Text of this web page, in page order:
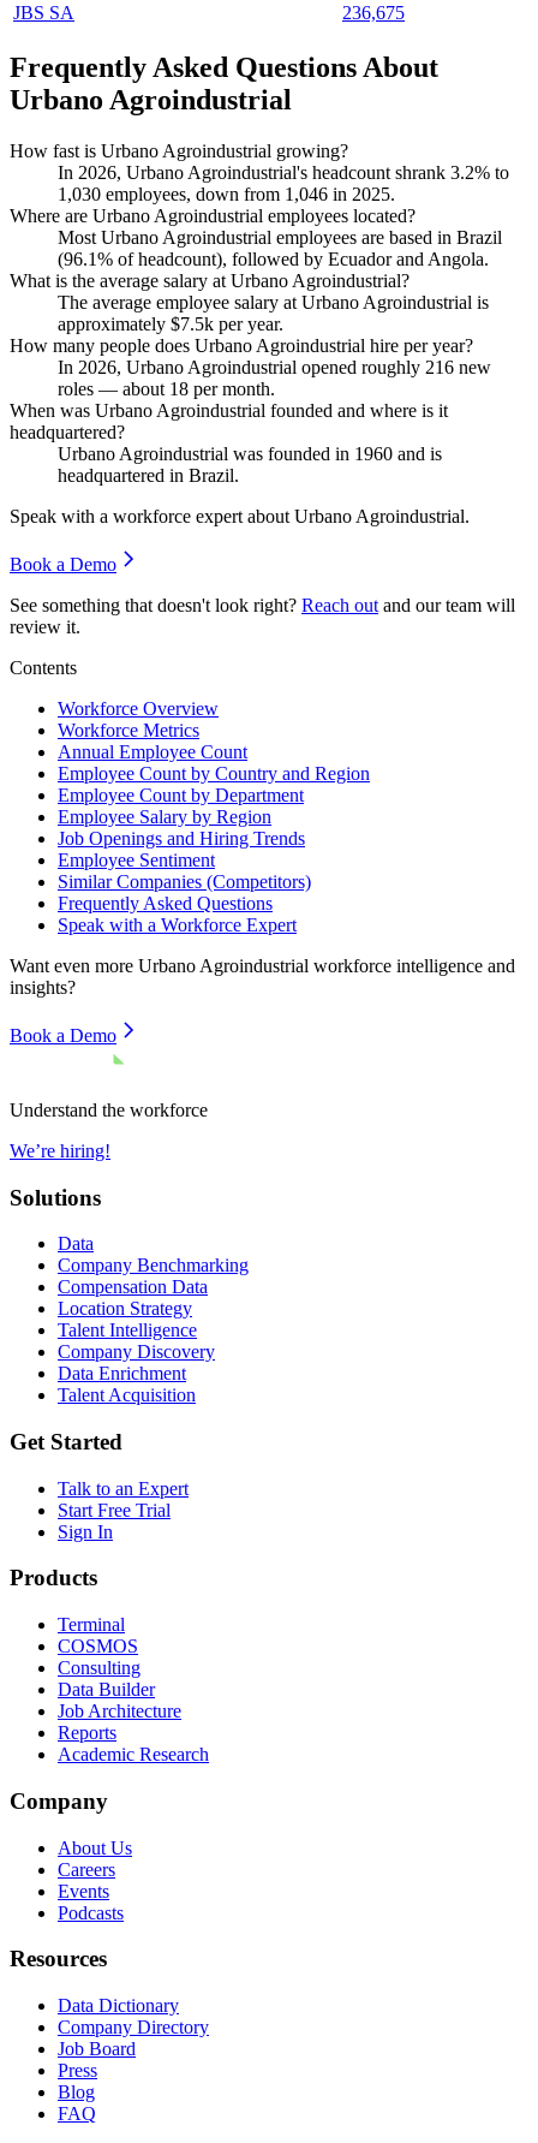
JBS SA
236,675
Frequently Asked Questions About
Urbano Agroindustrial
How fast is Urbano Agroindustrial growing?
In 2026, Urbano Agroindustrial's headcount shrank 3.2% to
1,030 employees, down from 1,046 in 2025.
Where are Urbano Agroindustrial employees located?
Most Urbano Agroindustrial employees are based in Brazil
(96.1% of headcount), followed by Ecuador and Angola.
What is the average salary at Urbano Agroindustrial?
The average employee salary at Urbano Agroindustrial is
approximately $7.5k per year.
How many people does Urbano Agroindustrial hire per year?
In 2026, Urbano Agroindustrial opened roughly 216 new
roles — about 18 per month.
When was Urbano Agroindustrial founded and where is it
headquartered?
Urbano Agroindustrial was founded in 1960 and is
headquartered in Brazil.
Speak with a workforce expert about Urbano Agroindustrial.
Book a Demo
See something that doesn't look right? Reach out and our team will
review it.
Contents
Workforce Overview
Workforce Metrics
Annual Employee Count
Employee Count by Country and Region
Employee Count by Department
Employee Salary by Region
Job Openings and Hiring Trends
Employee Sentiment
Similar Companies (Competitors)
Frequently Asked Questions
Speak with a Workforce Expert
Want even more Urbano Agroindustrial workforce intelligence and
insights?
Book a Demo
Understand the workforce
We’re hiring!
Solutions
Data
Company Benchmarking
Compensation Data
Location Strategy
Talent Intelligence
Company Discovery
Data Enrichment
Talent Acquisition
Get Started
Talk to an Expert
Start Free Trial
Sign In
Products
Terminal
COSMOS
Consulting
Data Builder
Job Architecture
Reports
Academic Research
Company
About Us
Careers
Events
Podcasts
Resources
Data Dictionary
Company Directory
Job Board
Press
Blog
FAQ